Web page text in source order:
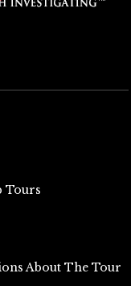
Tours
About The Tour